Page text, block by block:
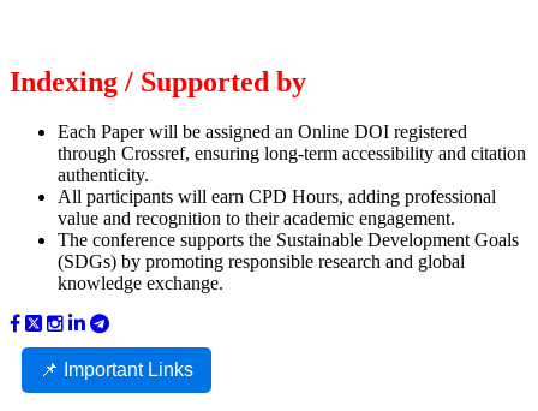
Indexing / Supported by
Each Paper will be assigned an Online DOI registered
through Crossref, ensuring long-term accessibility and citation
authenticity.
All participants will earn CPD Hours, adding professional
value and recognition to their academic engagement.
The conference supports the Sustainable Development Goals
(SDGs) by promoting responsible research and global
knowledge exchange.
📌 Important Links